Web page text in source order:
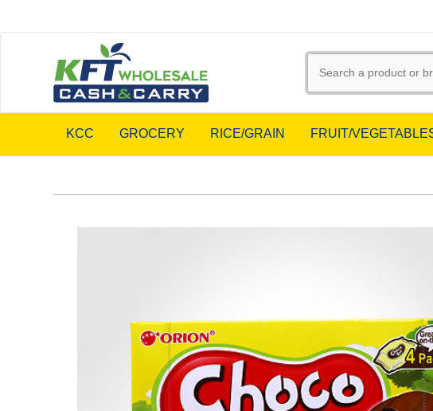
KCC GROCERY RICE/GRAIN FRUIT/